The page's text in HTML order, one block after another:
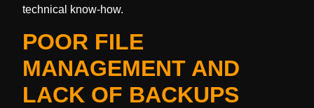
technical know-how.
POOR FILE
MANAGEMENT AND
LACK OF BACKUPS